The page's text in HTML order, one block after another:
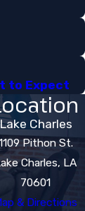
to Expect​
Charles
Pithon St.
Charles, LA
70601
& Directions